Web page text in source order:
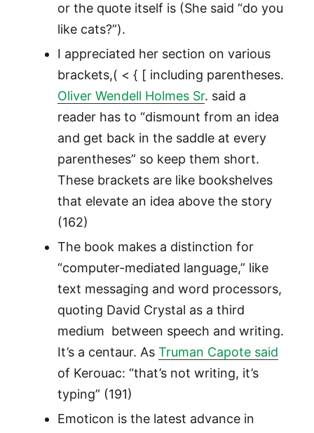
or the quote itself is (She said “do you
like cats?”).
I appreciated her section on various
brackets,( < { [ including parentheses.
Oliver Wendell Holmes Sr. said a
reader has to “dismount from an idea
and get back in the saddle at every
parentheses” so keep them short.
These brackets are like bookshelves
that elevate an idea above the story
(162)
The book makes a distinction for
“computer-mediated language,” like
text messaging and word processors,
quoting David Crystal as a third
medium between speech and writing.
It’s a centaur. As Truman Capote said
of Kerouac: “that’s not writing, it’s
typing” (191)
Emoticon is the latest advance in